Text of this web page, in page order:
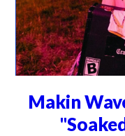
Makin